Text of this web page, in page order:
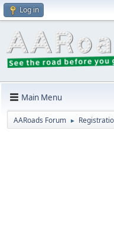
Log in
Main Menu
AARoads Forum ►